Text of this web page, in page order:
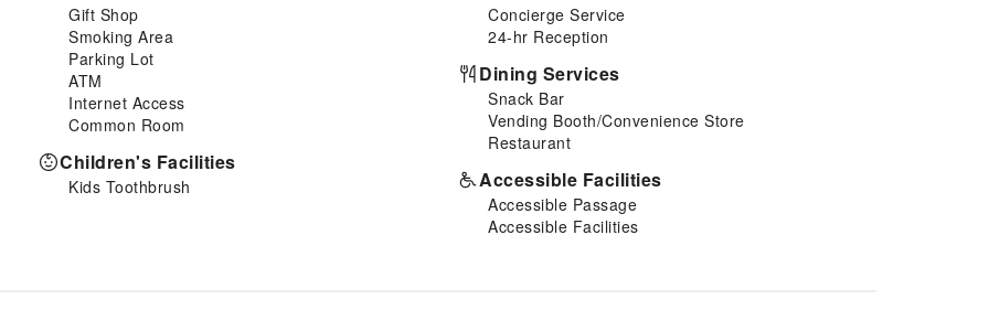
Gift Shop
Smoking Area
Parking Lot
ATM
Internet Access
Common Room
Children's Facilities
Kids Toothbrush
Concierge Service
24-hr Reception
Dining Services
Snack Bar
Vending Booth/Convenience Store
Restaurant
Accessible Facilities
Accessible Passage
Accessible Facilities